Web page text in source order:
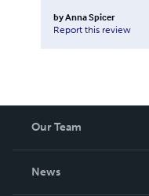
byAnna Spicer
Report this review
Our Team
News